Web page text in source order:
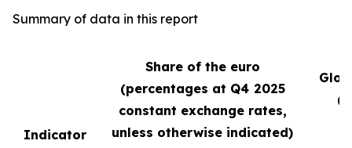
Summary of data in this report
Indicator
Share of the euro
(percentages at Q4 2025
constant exchange rates,
unless otherwise indicated)